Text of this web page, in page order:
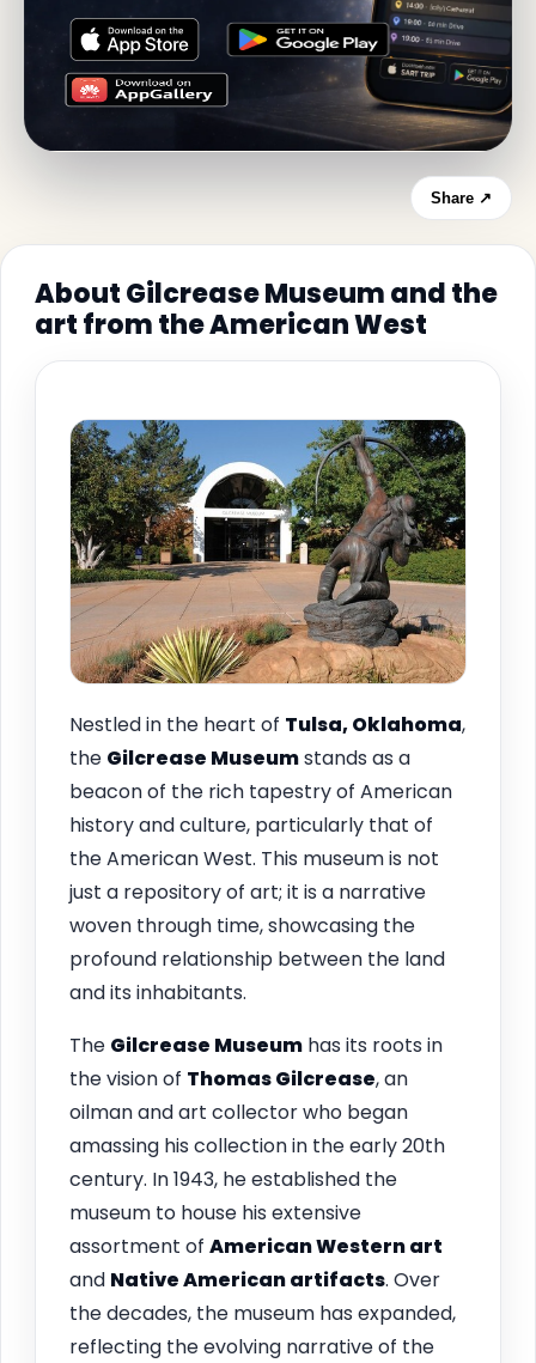
Share ↗
About Gilcrease Museum and the
art from the American West
Nestled in the heart of Tulsa, Oklahoma,
the Gilcrease Museumstands as a
beacon of the rich tapestry of American
history and culture, particularly that of
the American West. This museum is not
just a repository of art; it is a narrative
woven through time, showcasing the
profound relationship between the land
and its inhabitants.
The Gilcrease Museum has its roots in
the vision of Thomas Gilcrease, an
oilman and art collector who began
amassing his collection in the early 20th
century. In 1943, he established the
museum to house his extensive
assortment of American Western art
and Native American artifacts. Over
the decades, the museum has expanded,
reflecting the evolving narrative of the